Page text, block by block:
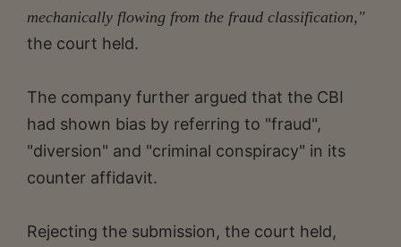
mechanically flowing from the fraud classification,"
the court held.
The company further argued that the CBI
had shown bias by referring to "fraud",
"diversion" and "criminal conspiracy" in its
counter affidavit.
Rejecting the submission, the court held,